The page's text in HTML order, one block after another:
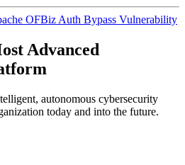
OFBiz Auth Bypass Vulnerability
Advanced
autonomous cybersecurity
today and into the future.